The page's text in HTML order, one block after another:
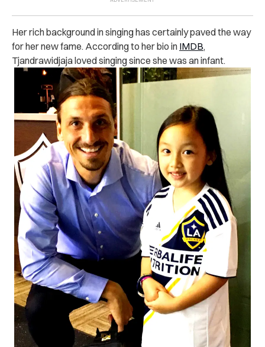
Her rich background in singing has certainly paved the way
for her new fame. According to her bio in IMDB,
Tjandrawidjaja loved singing since she was an infant.